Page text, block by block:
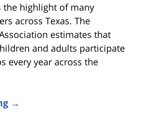
the highlight of many
across Texas. The
estimates that
and adults participate
every year across the
→